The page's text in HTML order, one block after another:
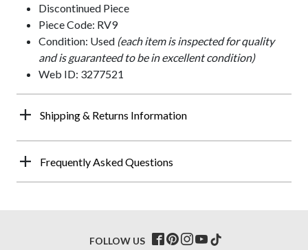
Discontinued Piece
Piece Code: RV9
Condition: Used (each item is inspected for quality
and is guaranteed to be in excellent condition)
Web ID: 3277521
Shipping & Returns Information
Frequently Asked Questions
FOLLOW US